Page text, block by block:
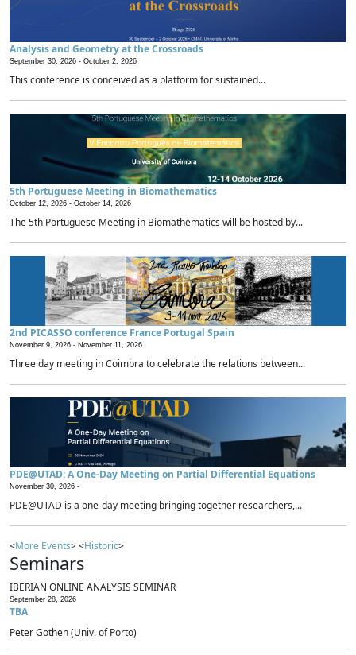
Analysis and Geometry at the Crossroads
September 30, 2026 - October 2, 2026
This conference is conceived as a platform for sustained...
5th Portuguese Meeting in Biomathematics
October 12, 2026 - October 14, 2026
The 5th Portuguese Meeting in Biomathematics will be hosted by...
2nd PICASSO conference France Portugal Spain
November 9, 2026 - November 11, 2026
Three day meeting in Coimbra to celebrate the relations between...
PDE@UTAD: A One-Day Meeting on Partial Differential Equations
November 30, 2026 -
PDE@UTAD is a one-day meeting bringing together researchers,...
<More Events> <Historic>
Seminars
IBERIAN ONLINE ANALYSIS SEMINAR
September 28, 2026
TBA
Peter Gothen (Univ. of Porto)